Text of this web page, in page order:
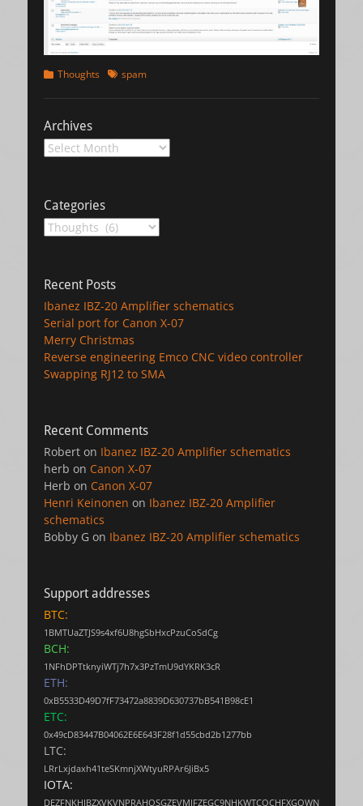
Categories
Thoughts Tagsspam
Archives
Archives
Categories
Categories
Recent Posts
Ibanez IBZ-20 Amplifier schematics
Serial port for Canon X-07
Merry Christmas
Reverse engineering Emco CNC video controller
Swapping RJ12 to SMA
Recent Comments
Robert on Ibanez IBZ-20 Amplifier schematics
herb on Canon X-07
Herb on Canon X-07
Henri Keinonen on Ibanez IBZ-20 Amplifier
schematics
Bobby G on Ibanez IBZ-20 Amplifier schematics
Support addresses
BTC:
1BMTUaZTJS9s4xf6U8hgSbHxcPzuCoSdCg
BCH:
1NFhDPTtknyiWTj7h7x3PzTmU9dYKRK3cR
ETH:
0xB5533D49D7fF73472a8839D630737bB541B98cE1
ETC:
0x49cD83447B04062E6E643F28f1d55cbd2b1277bb
LTC:
LRrLxjdaxh41teSKmnjXWtyuRPAr6JiBx5
IOTA:
DEZFNKHJBZXVKVNPRAHOSGZEVMJFZEGC9NHKWTCQCHFXGQWN